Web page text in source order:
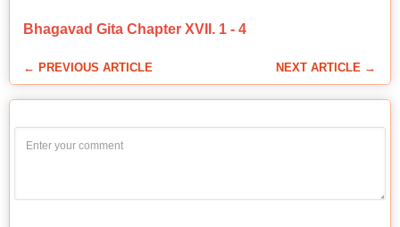
Bhagavad Gita Chapter XVII. 1 - 4
← PREVIOUS ARTICLE NEXT ARTICLE →